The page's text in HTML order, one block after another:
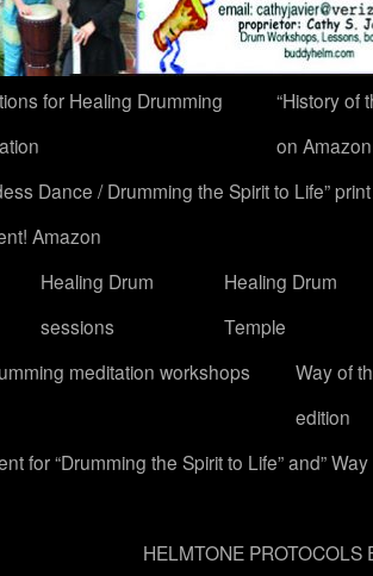
for Healing Drumming
“History of
on
Dance / Drumming the Spirit to Life”
Amazon
Healing Drum
sessions
Healing Drum
Temple
meditation workshops
Way of
edition
for “Drumming the Spirit to Life” and” Way
HELMTONE PROTOCOLS